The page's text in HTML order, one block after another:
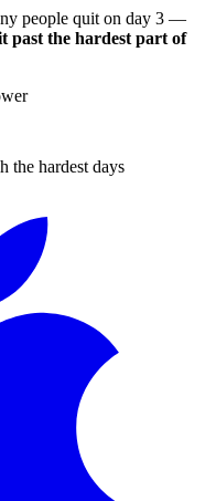
people quit on day 3 —
past the hardest part of
the hardest days